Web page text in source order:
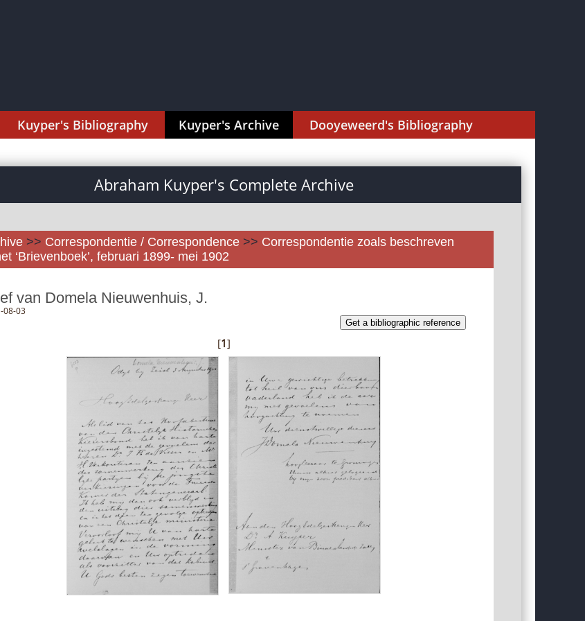
Kuyper's Bibliography Kuyper's Archive Dooyeweerd's Bibliography
Abraham Kuyper's Complete Archive
>> Correspondentie / Correspondence >> Correspondentie zoals beschreven
‘Brievenboek’, februari 1899- mei 1902
van Domela Nieuwenhuis, J.
08-03
Get a bibliographic reference
[1]